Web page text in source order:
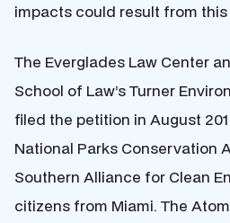
impacts could result from this
The Everglades Law Center
School of Law’s Turner
filed the petition in August
National Parks Conservation
Southern Alliance for Clean
citizens from Miami. The